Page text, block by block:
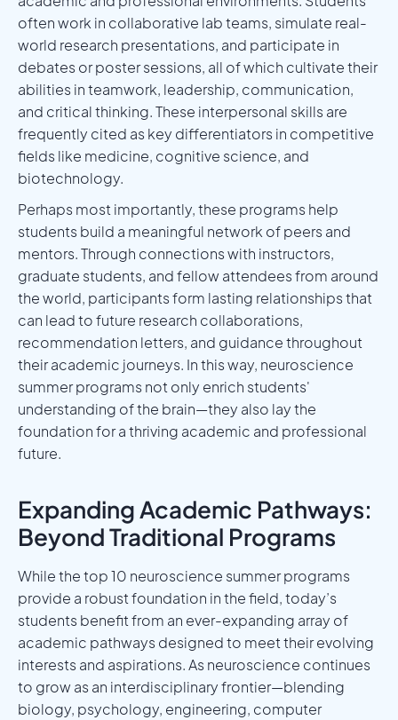
often work in collaborative lab teams, simulate real-
world research presentations, and participate in
debates or poster sessions, all of which cultivate their
abilities in teamwork, leadership, communication,
and critical thinking. These interpersonal skills are
frequently cited as key differentiators in competitive
fields like medicine, cognitive science, and
biotechnology.
Perhaps most importantly, these programs help
students build a meaningful network of peers and
mentors. Through connections with instructors,
graduate students, and fellow attendees from around
the world, participants form lasting relationships that
can lead to future research collaborations,
recommendation letters, and guidance throughout
their academic journeys. In this way, neuroscience
summer programs not only enrich students'
understanding of the brain—they also lay the
foundation for a thriving academic and professional
future.
Expanding Academic Pathways:
Beyond Traditional Programs
While the top 10 neuroscience summer programs
provide a robust foundation in the field, today’s
students benefit from an ever-expanding array of
academic pathways designed to meet their evolving
interests and aspirations. As neuroscience continues
to grow as an interdisciplinary frontier—blending
biology, psychology, engineering, computer